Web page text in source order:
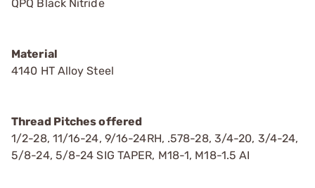
QPQ Black Nitride
Material
4140 HT Alloy Steel
Thread Pitches offered
1/2-28, 11/16-24, 9/16-24RH, .578-28, 3/4-20, 3/4-24,
5/8-24, 5/8-24 SIG TAPER, M18-1, M18-1.5 AI